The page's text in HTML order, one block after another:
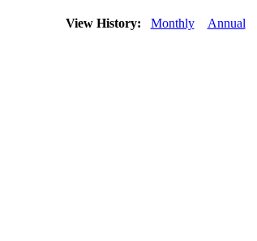
View History: Monthly Annual